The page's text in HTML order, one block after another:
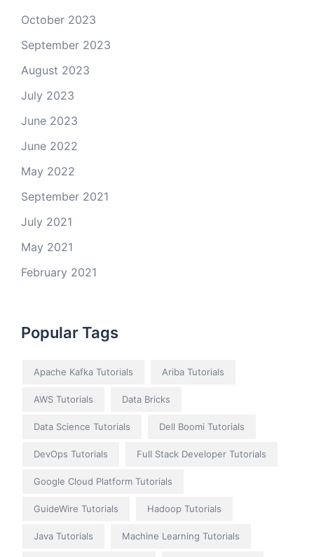
October 2023
September 2023
August 2023
July 2023
June 2023
June 2022
May 2022
September 2021
July 2021
May 2021
February 2021
Popular Tags
Apache Kafka Tutorials Ariba Tutorials
AWS Tutorials Data Bricks
Data Science Tutorials Dell Boomi Tutorials
DevOps Tutorials Full Stack Developer Tutorials
Google Cloud Platform Tutorials
GuideWire Tutorials Hadoop Tutorials
Java Tutorials Machine Learning Tutorials